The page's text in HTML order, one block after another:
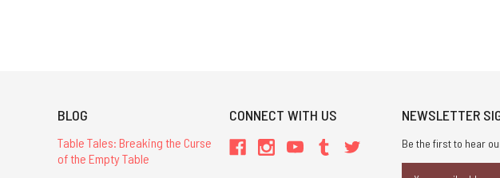
BLOG
Table Tales: Breaking the Curse
of the Empty Table
CONNECT WITH US NEWSLETTER
Be the first to hear